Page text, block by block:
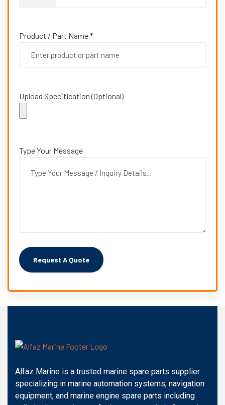
Product / Part Name *
Upload Specification (Optional)
Type Your Message
Alfaz Marine is a trusted marine spare parts supplier
specializing in marine automation systems, navigation
equipment, and marine engine spare parts including